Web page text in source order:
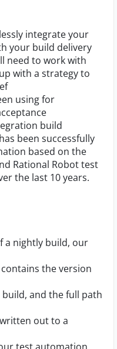
integrate your
your build delivery
need to work with
with a strategy to
using for
build
been successfully
based on the
Rational Robot test
the last 10 years.
a nightly build, our
the version
and the full path
out to a